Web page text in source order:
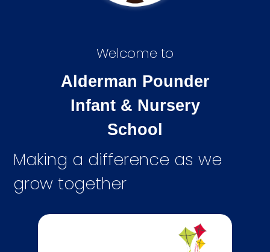
Welcome to
Alderman Pounder
Infant & Nursery
School
Making a difference as we
grow together